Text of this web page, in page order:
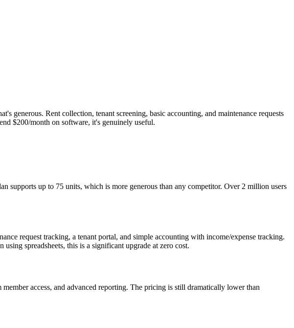
generous. Rent collection, tenant screening, basic accounting, and maintenance requests
$200/month on software, it's genuinely useful.
supports up to 75 units, which is more generous than any competitor. Over 2 million users
request tracking, a tenant portal, and simple accounting with income/expense tracking.
spreadsheets, this is a significant upgrade at zero cost.
access, and advanced reporting. The pricing is still dramatically lower than